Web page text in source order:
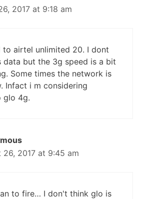
2017 at 9:18 am
to airtel unlimited 20. I dont
data but the 3g speed is a bit
Some times the network is
Infact i m considering
glo 4g.
26, 2017 at 9:45 am
to fire… I don't think glo is